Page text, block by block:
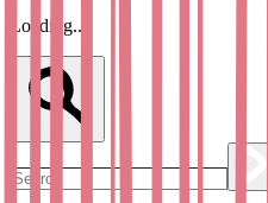
Loading...